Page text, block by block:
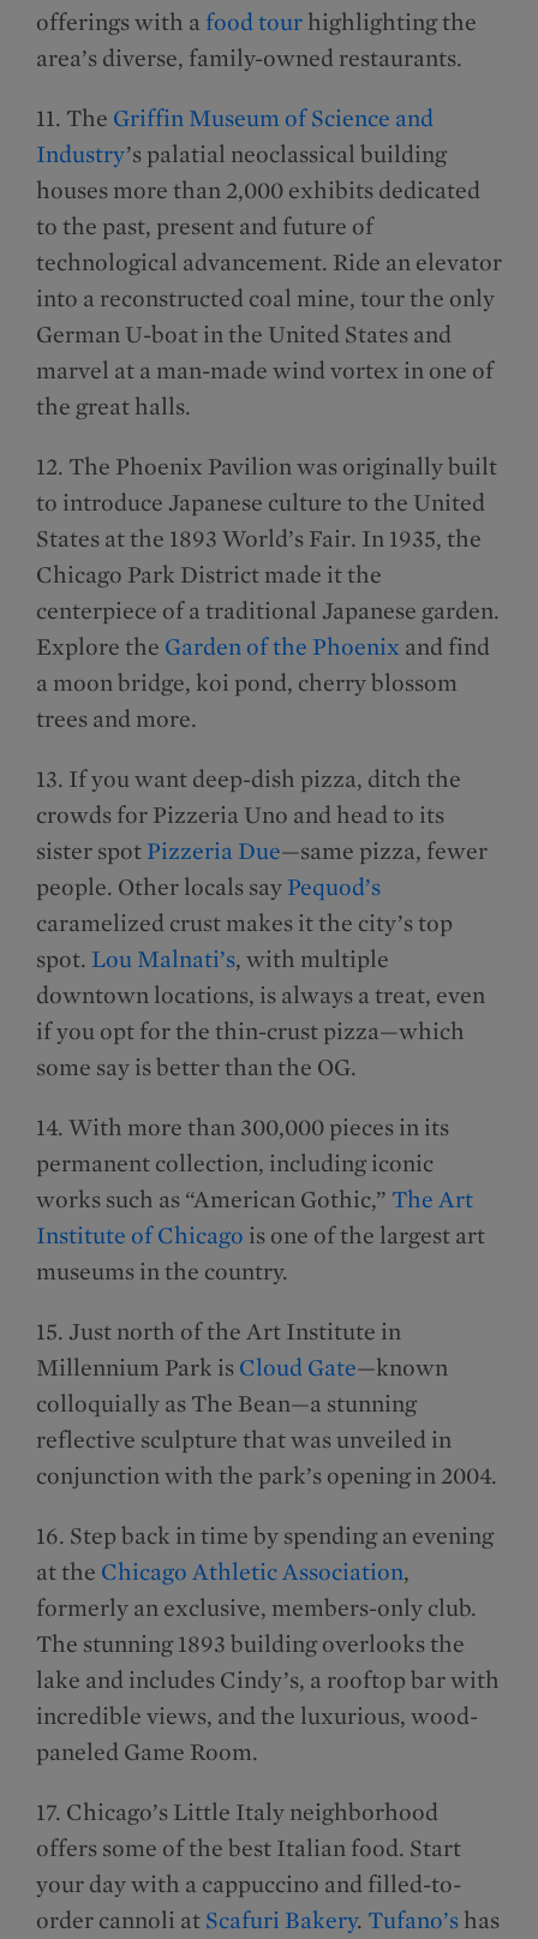
offerings with a food tour highlighting the
area’s diverse, family-owned restaurants.
11. The Griffin Museum of Science and
Industry’s palatial neoclassical building
houses more than 2,000 exhibits dedicated
to the past, present and future of
technological advancement. Ride an elevator
into a reconstructed coal mine, tour the only
German U-boat in the United States and
marvel at a man-made wind vortex in one of
the great halls.
12. The Phoenix Pavilion was originally built
to introduce Japanese culture to the United
States at the 1893 World’s Fair. In 1935, the
Chicago Park District made it the
centerpiece of a traditional Japanese garden.
Explore the Garden of the Phoenix and find
a moon bridge, koi pond, cherry blossom
trees and more.
13. If you want deep-dish pizza, ditch the
crowds for Pizzeria Uno and head to its
sister spot Pizzeria Due—same pizza, fewer
people. Other locals say Pequod’s
caramelized crust makes it the city’s top
spot. Lou Malnati’s, with multiple
downtown locations, is always a treat, even
if you opt for the thin-crust pizza—which
some say is better than the OG.
14. With more than 300,000 pieces in its
permanent collection, including iconic
works such as “American Gothic,” The Art
Institute of Chicago is one of the largest art
museums in the country.
15. Just north of the Art Institute in
Millennium Park is Cloud Gate—known
colloquially as The Bean—a stunning
reflective sculpture that was unveiled in
conjunction with the park’s opening in 2004.
16. Step back in time by spending an evening
at the Chicago Athletic Association,
formerly an exclusive, members-only club.
The stunning 1893 building overlooks the
lake and includes Cindy’s, a rooftop bar with
incredible views, and the luxurious, wood-
paneled Game Room.
17. Chicago’s Little Italy neighborhood
offers some of the best Italian food. Start
your day with a cappuccino and filled-to-
order cannoli at Scafuri Bakery. Tufano’s has